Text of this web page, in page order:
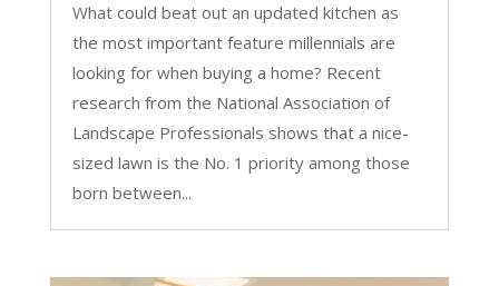
What could beat out an updated kitchen as
the most important feature millennials are
looking for when buying a home? Recent
research from the National Association of
Landscape Professionals shows that a nice-
sized lawn is the No. 1 priority among those
born between...